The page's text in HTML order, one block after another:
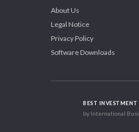
About Us
Legal Notice
Privacy Policy
Software Downloads
BEST INVESTMENT
by International